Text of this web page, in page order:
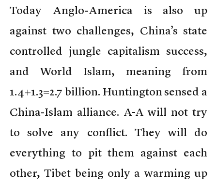
Today Anglo-America is also up
against two challenges, China’s state
controlled jungle capitalism success,
and World Islam, meaning from
1.4+1.3=2.7 billion. Huntington sensed a
China-Islam alliance. A-A will not try
to solve any conflict. They will do
everything to pit them against each
other, Tibet being only a warming up